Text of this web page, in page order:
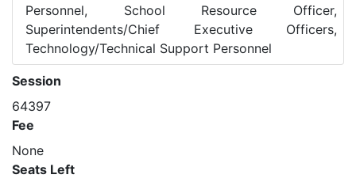
Personnel, School Resource Officer,
Superintendents/Chief Executive Officers,
Technology/Technical Support Personnel
Session
64397
Fee
None
Seats Left